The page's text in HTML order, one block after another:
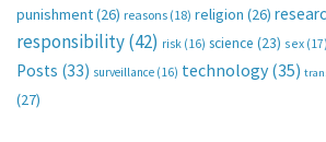
punishment(26) reasons (18) religion (26)
responsibility(42) risk (16) science (23) sex (17)
Posts (33) surveillance (16) technology (35)
(27)